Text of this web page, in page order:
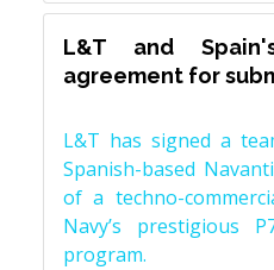
L&T and
agreement for
L&T has signed a
Spanish-based
of a techno-
Navy’s prestigious
program.